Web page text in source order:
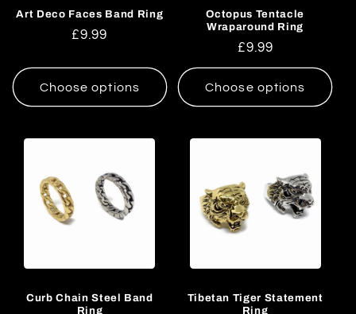
Art Deco Faces Band Ring
Regular
£9.99
Choose options
Octopus Tentacle
Wraparound Ring
Regular
price
£9.99
Choose options
Curb Chain Steel Band
Ring
Tibetan Tiger Statement
Ring